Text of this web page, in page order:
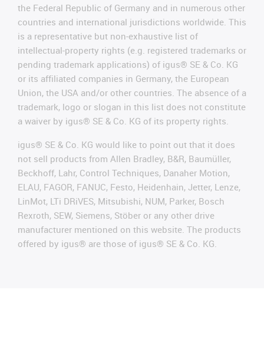
the Federal Republic of Germany and in numerous other
countries and international jurisdictions worldwide. This
is a representative but non-exhaustive list of
intellectual-property rights (e.g. registered trademarks or
pending trademark applications) of igus® SE & Co. KG
or its affiliated companies in Germany, the European
Union, the USA and/or other countries. The absence of a
trademark, logo or slogan in this list does not constitute
a waiver by igus® SE & Co. KG of its property rights.
igus® SE & Co. KG would like to point out that it does
not sell products from Allen Bradley, B&R, Baumüller,
Beckhoff, Lahr, Control Techniques, Danaher Motion,
ELAU, FAGOR, FANUC, Festo, Heidenhain, Jetter, Lenze,
LinMot, LTi DRiVES, Mitsubishi, NUM, Parker, Bosch
Rexroth, SEW, Siemens, Stöber or any other drive
manufacturer mentioned on this website. The products
offered by igus® are those of igus® SE & Co. KG.